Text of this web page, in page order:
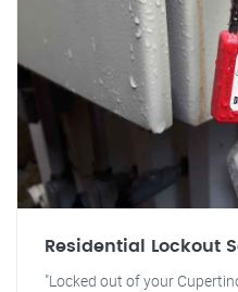
Residential Lockout
"Locked out of your